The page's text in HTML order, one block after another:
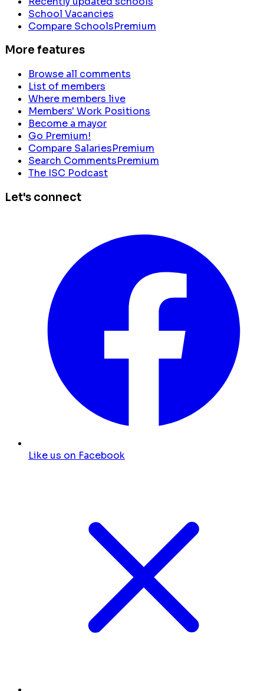
School Vacancies
Compare SchoolsPremium
More features
Browse all comments
List of members
Where members live
Members' Work Positions
Become a mayor
Go Premium!
Compare SalariesPremium
Search CommentsPremium
The ISC Podcast
Let's connect
Like us on Facebook